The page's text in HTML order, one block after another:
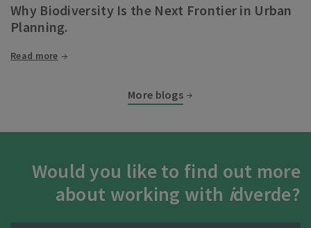
Why Biodiversity Is the Next Frontier in Urban
Planning.
Read more
More blogs
Would you like to find out more
about working with idverde?